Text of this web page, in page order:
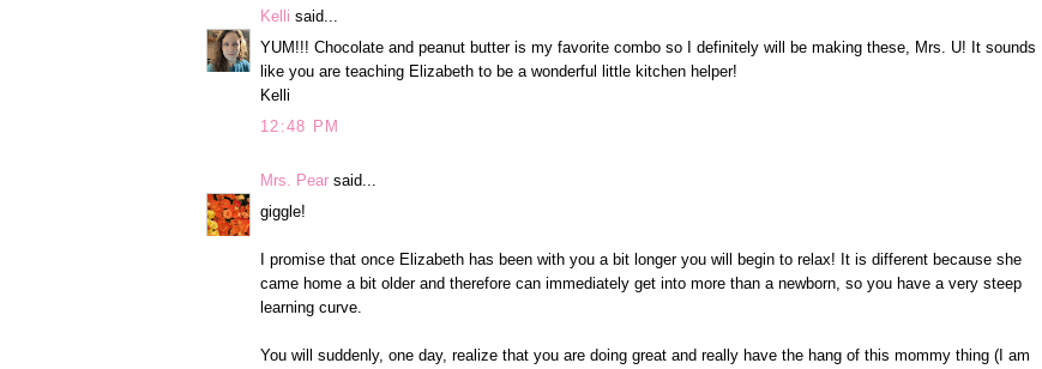
Kelli said...
YUM!!! Chocolate and peanut butter is my favorite combo so I definitely will be making these, Mrs. U! It sounds
like you are teaching Elizabeth to be a wonderful little kitchen helper!
Kelli
12:48 PM
Mrs. Pear said...
giggle!
I promise that once Elizabeth has been with you a bit longer you will begin to relax! It is different because she
came home a bit older and therefore can immediately get into more than a newborn, so you have a very steep
learning curve.
You will suddenly, one day, realize that you are doing great and really have the hang of this mommy thing (I am